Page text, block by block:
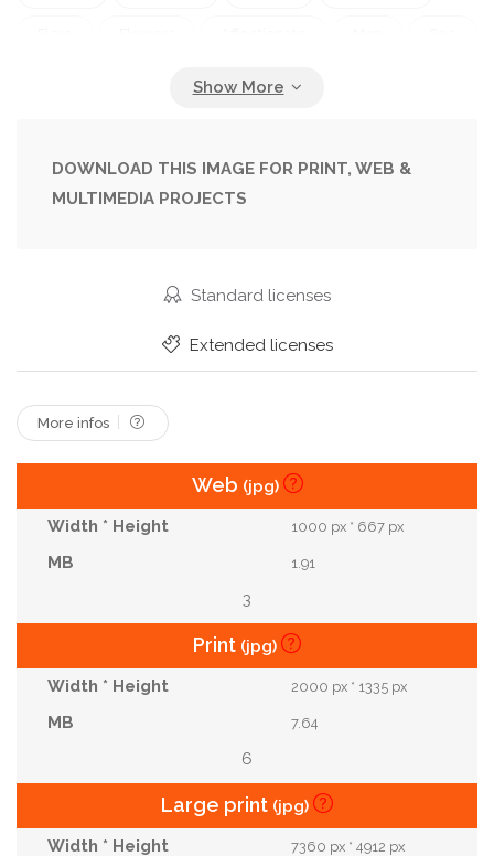
Couple
Together Togetherness Beach Coastline
Ocean Wreath Attractive
Husband Relationship
Matrimony Wedding Dress
Touching With Noses
DOWNLOAD THIS IMAGE FOR PRINT, WEB &
MULTIMEDIA PROJECTS
Standard licenses
Extended licenses
More infos
Web (jpg)
1000 px * 667 px
1.91
3
Print (jpg)
2000 px * 1335 px
7.64
6
Large print (jpg)
7360 px * 4912 px